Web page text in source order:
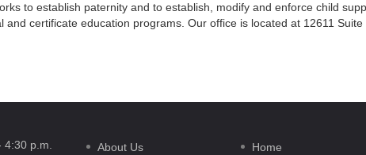
to establish paternity and to establish, modify and enforce child
certificate education programs. Our office is located at 12611
p.m.
About Us Home